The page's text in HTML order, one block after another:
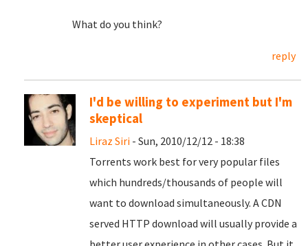
What do you think?
reply
I'd be willing to experiment but I'm
skeptical
Liraz Siri - Sun, 2010/12/12 - 18:38
Torrents work best for very popular files
which hundreds/thousands of people will
want to download simultaneously. A CDN
served HTTP download will usually provide a